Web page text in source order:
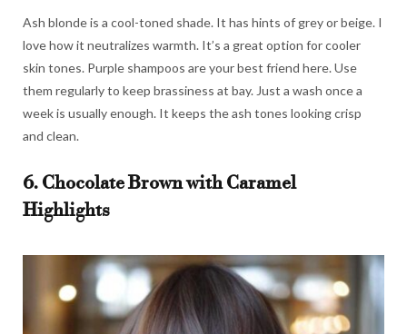
Ash blonde is a cool-toned shade. It has hints of grey or beige. I
love how it neutralizes warmth. It’s a great option for cooler
skin tones. Purple shampoos are your best friend here. Use
them regularly to keep brassiness at bay. Just a wash once a
week is usually enough. It keeps the ash tones looking crisp
and clean.
6. Chocolate Brown with Caramel
Highlights